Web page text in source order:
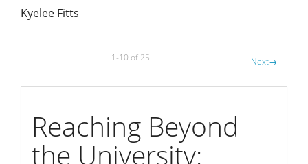
Kyelee Fitts
1-10 of 25 Next→
writing
Reaching Beyond
the University: